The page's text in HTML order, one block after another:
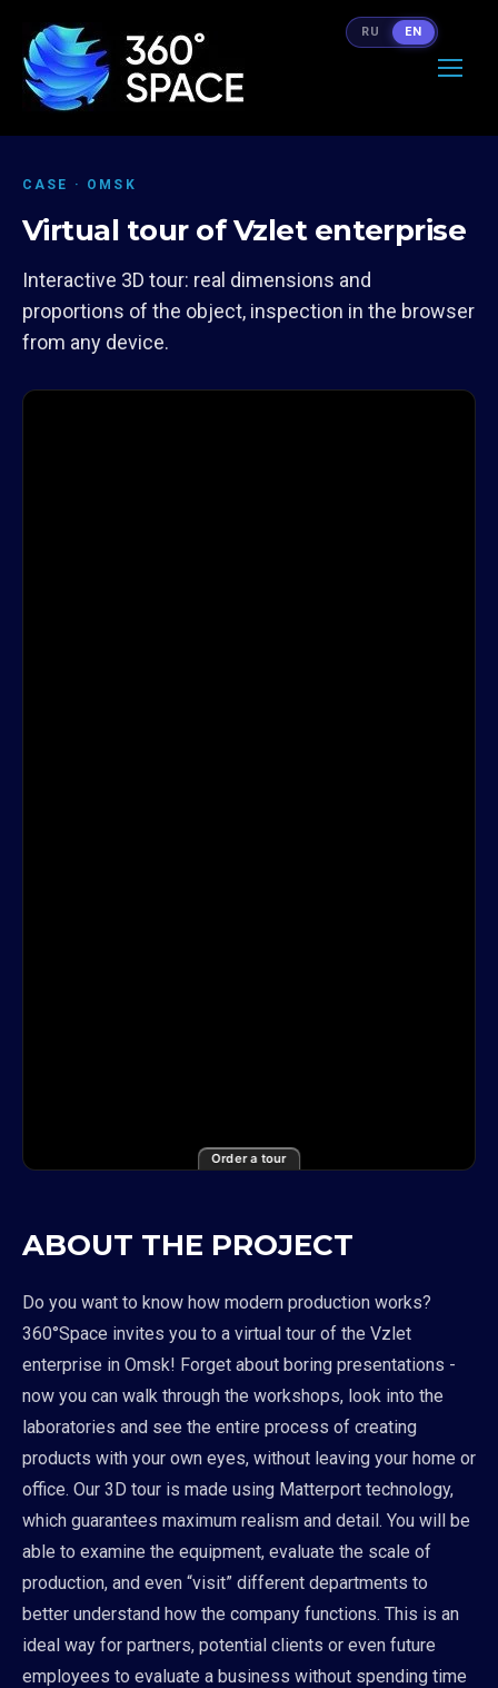
CASE · OMSK
Virtual tour of Vzlet enterprise
Interactive 3D tour: real dimensions and
proportions of the object, inspection in the browser
from any device.
Order a tour
ABOUT THE PROJECT
Do you want to know how modern production works?
360°Space invites you to a virtual tour of the Vzlet
enterprise in Omsk! Forget about boring presentations -
now you can walk through the workshops, look into the
laboratories and see the entire process of creating
products with your own eyes, without leaving your home or
office. Our 3D tour is made using Matterport technology,
which guarantees maximum realism and detail. You will be
able to examine the equipment, evaluate the scale of
production, and even “visit” different departments to
better understand how the company functions. This is an
ideal way for partners, potential clients or even future
employees to evaluate a business without spending time
RU EN